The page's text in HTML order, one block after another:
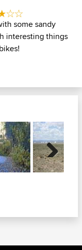
some sandy
interesting things
Next